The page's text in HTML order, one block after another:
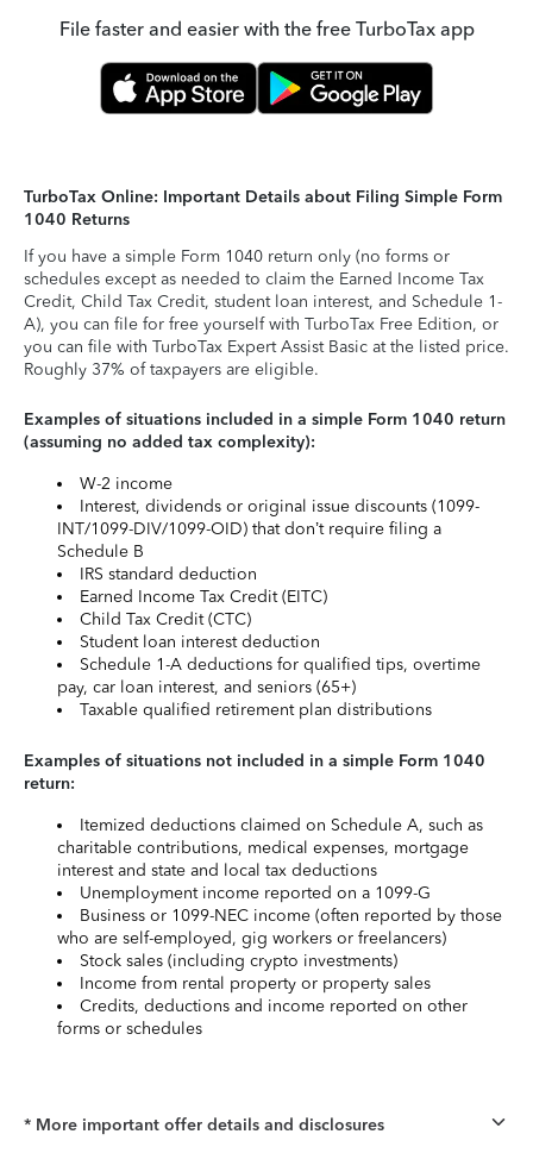
File faster and easier with the free TurboTax app
TurboTax Online: Important Details about Filing Simple Form
1040 Returns
If you have a simple Form 1040 return only (no forms or
schedules except as needed to claim the Earned Income Tax
Credit, Child Tax Credit, student loan interest, and Schedule 1-
A), you can file for free yourself with TurboTax Free Edition, or
you can file with TurboTax Expert Assist Basic at the listed price.
Roughly 37% of taxpayers are eligible.
Examples of situations included in a simple Form 1040 return
(assuming no added tax complexity):
W-2 income
Interest, dividends or original issue discounts (1099-
INT/1099-DIV/1099-OID) that don’t require filing a
Schedule B
IRS standard deduction
Earned Income Tax Credit (EITC)
Child Tax Credit (CTC)
Student loan interest deduction
Schedule 1-A deductions for qualified tips, overtime
pay, car loan interest, and seniors (65+)
Taxable qualified retirement plan distributions
Examples of situations not included in a simple Form 1040
return:
Itemized deductions claimed on Schedule A, such as
charitable contributions, medical expenses, mortgage
interest and state and local tax deductions
Unemployment income reported on a 1099-G
Business or 1099-NEC income (often reported by those
who are self-employed, gig workers or freelancers)
Stock sales (including crypto investments)
Income from rental property or property sales
Credits, deductions and income reported on other
forms or schedules
* More important offer details and disclosures